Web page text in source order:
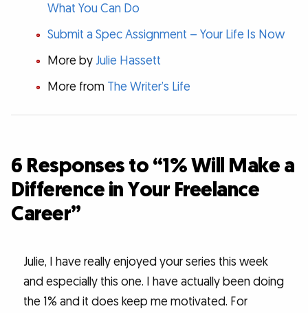
What You Can Do
Submit a Spec Assignment – Your Life Is Now
More by Julie Hassett
More from The Writer’s Life
6 Responses to “1% Will Make a
Difference in Your Freelance
Career”
Julie, I have really enjoyed your series this week
and especially this one. I have actually been doing
the 1% and it does keep me motivated. For